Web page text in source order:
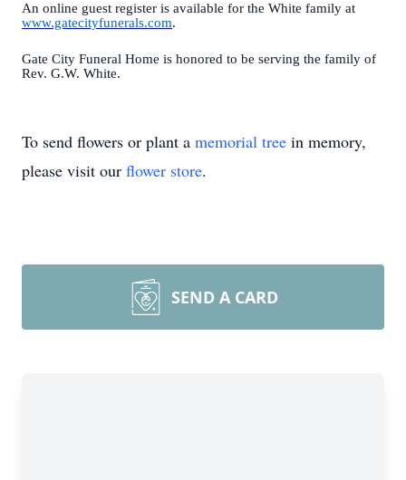
An online guest register is available for the White family at
www.gatecityfunerals.com.
Gate City Funeral Home is honored to be serving the family of
Rev. G.W. White.
To send flowers or plant a memorial tree in memory,
please visit our flower store.
SEND A CARD